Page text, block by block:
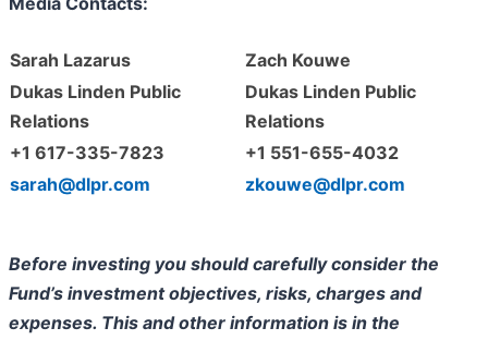
Sarah Lazarus
Zach Kouwe
Dukas Linden Public
Relations
Dukas Linden Public
Relations
+1 617-335-7823
+1 551-655-4032
sarah@dlpr.com
zkouwe@dlpr.com
Before investing you should carefully consider the
Fund’s investment objectives, risks, charges and
expenses. This and other information is in the